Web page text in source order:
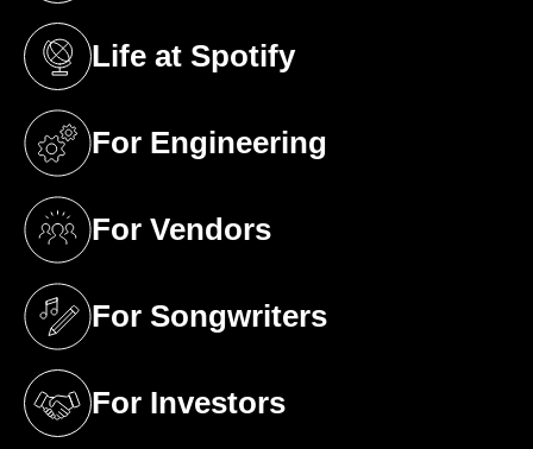
Life at Spotify
(opens in a new tab)
For Engineering
(opens in a new tab)
For Vendors
(opens in a new tab)
For Songwriters
(opens in a new tab)
For Investors
(opens in a new tab)